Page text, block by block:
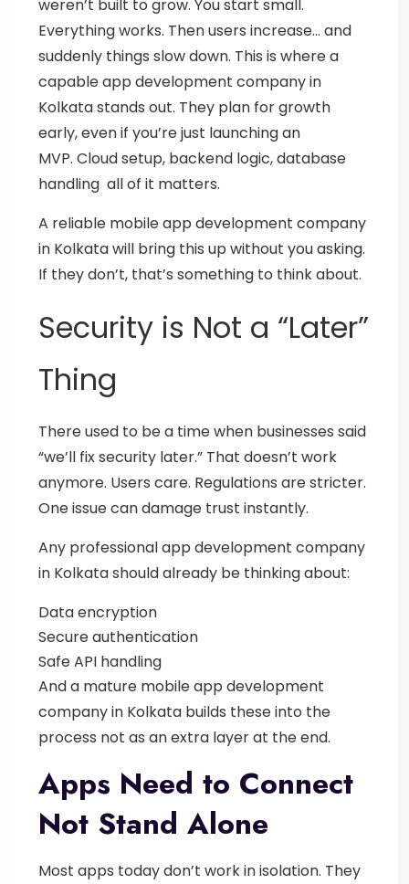
weren’t built to grow. You start small.
Everything works. Then users increase… and
suddenly things slow down. This is where a
capableapp development company in
Kolkatastands out. They plan for growth
early, even if you’re just launching an
MVP. Cloud setup, backend logic, database
handling all of it matters.
A reliable mobile app development company
in Kolkatawill bring this up without you asking.
If they don’t, that’s something to think about.
Security is Not a “Later”
Thing
There used to be a time when businesses said
“we’ll fix security later.” That doesn’t work
anymore. Users care. Regulations are stricter.
One issue can damage trust instantly.
Any professionalapp development company
in Kolkatashould already be thinking about:
Data encryption
Secure authentication
Safe API handling
And a mature mobile app development
company in Kolkata builds these into the
process not as an extra layer at the end.
Apps Need to Connect
Not Stand Alone
Most apps today don’t work in isolation. They